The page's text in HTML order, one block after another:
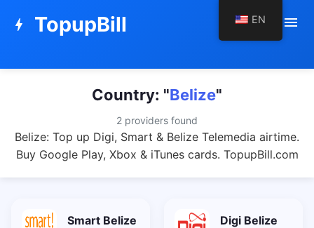
bolt TopupBill menu
Country: "Belize"
2 providers found
Belize: Top up Digi, Smart & Belize Telemedia airtime.
Buy Google Play, Xbox & iTunes cards. TopupBill.com
Smart Belize Digi Belize
EN